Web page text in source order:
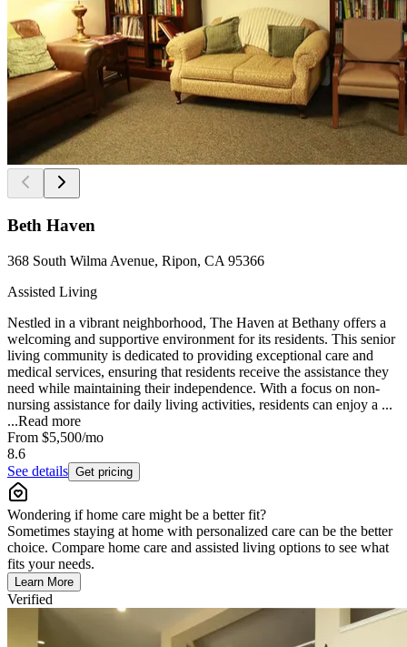
Beth Haven
368 South Wilma Avenue, Ripon, CA 95366
Assisted Living
Nestled in a vibrant neighborhood, The Haven at Bethany offers a
welcoming and supportive environment for its residents. This senior
living community is dedicated to providing exceptional care and
medical services, ensuring that residents receive the assistance they
need while maintaining their independence. With a focus on non-
nursing assistance for daily living activities, residents can enjoy a ...
...Read more
From $5,500/mo
8.6
See details Get pricing
Wondering if home care might be a better fit?
Sometimes staying at home with personalized care can be the better
choice. Compare home care and assisted living options to see what
fits your needs.
Learn More
Verified